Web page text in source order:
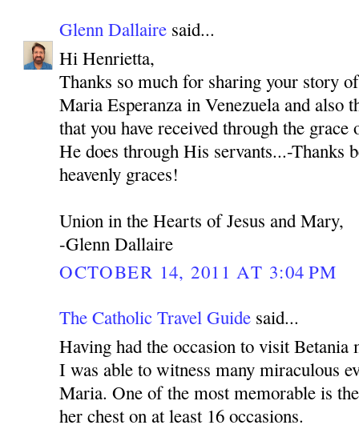
Glenn Dallaire said...
Hi Henrietta,
Thanks so much for sharing your story
Maria Esperanza in Venezuela and also
that you have received through the
He does through His servants...-Thanks
heavenly graces!
Union in the Hearts of Jesus and Mary,
-Glenn Dallaire
OCTOBER 14, 2011 AT 3:04 PM
The Catholic Travel Guide said...
Having had the occasion to visit Betania
I was able to witness many miraculous
Maria. One of the most memorable is
her chest on at least 16 occasions.